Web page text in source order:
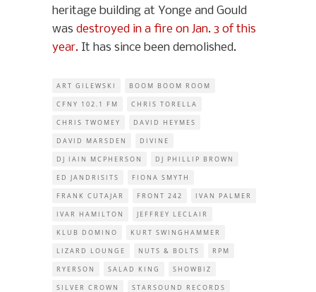
heritage building at Yonge and Gould
was destroyed in a fire on Jan. 3 of this
year. It has since been demolished.
ART GILEWSKI
BOOM BOOM ROOM
CFNY 102.1 FM
CHRIS TORELLA
CHRIS TWOMEY
DAVID HEYMES
DAVID MARSDEN
DIVINE
DJ IAIN MCPHERSON
DJ PHILLIP BROWN
ED JANDRISITS
FIONA SMYTH
FRANK CUTAJAR
FRONT 242
IVAN PALMER
IVAR HAMILTON
JEFFREY LECLAIR
KLUB DOMINO
KURT SWINGHAMMER
LIZARD LOUNGE
NUTS & BOLTS
RPM
RYERSON
SALAD KING
SHOWBIZ
SILVER CROWN
STARSOUND RECORDS